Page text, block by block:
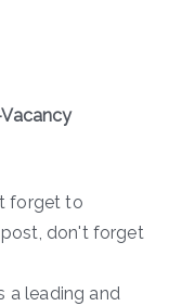
forget to
don't forget
a leading and